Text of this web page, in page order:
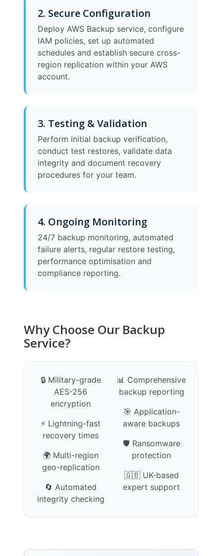
2. Secure Configuration
Deploy AWS Backup service, configure
IAM policies, set up automated
schedules and establish secure cross-
region replication within your AWS
account.
3. Testing & Validation
Perform initial backup verification,
conduct test restores, validate data
integrity and document recovery
procedures for your team.
4. Ongoing Monitoring
24/7 backup monitoring, automated
failure alerts, regular restore testing,
performance optimisation and
compliance reporting.
Why Choose Our Backup
Service?
🔒 Military-grade
AES-256
encryption
⚡ Lightning-fast
recovery times
🌍 Multi-region
geo-replication
🔄 Automated
integrity checking
📊 Comprehensive
backup reporting
🎯 Application-
aware backups
🛡️ Ransomware
protection
🇬🇧 UK-based
expert support